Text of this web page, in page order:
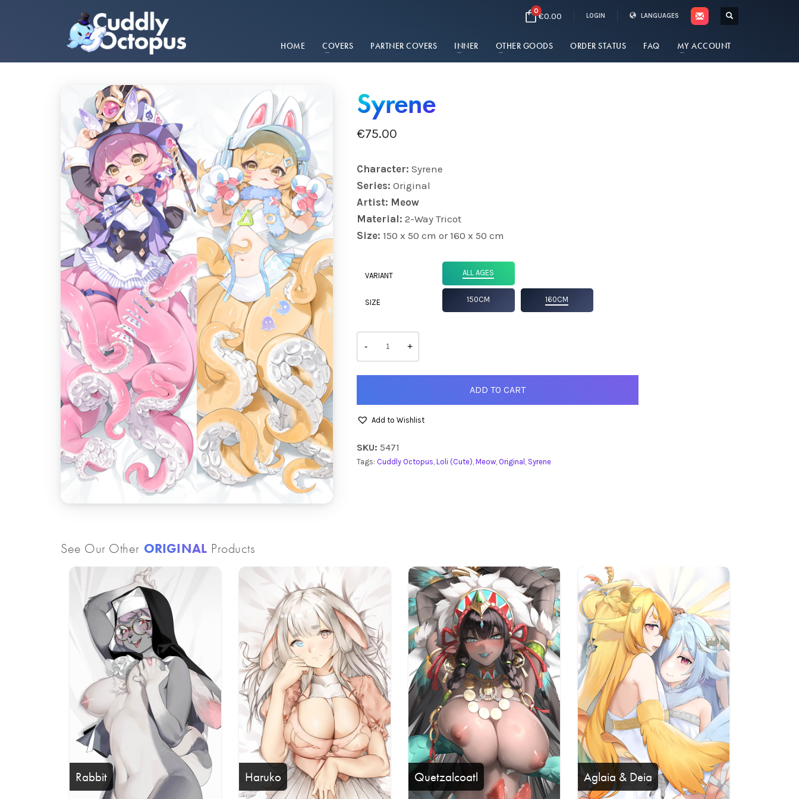
0€0.00 LOGIN LANGUAGES
HOME COVERS PARTNER COVERS INNER OTHER GOODS ORDER STATUS FAQ MY ACCOUNT
Syrene
€75.00
Character: Syrene
Series: Original
Artist: Meow
Material: 2-Way Tricot
Size: 150 x 50 cm or 160 x 50 cm
VARIANT ALL AGES
SIZE 150CM 160CM
-
Syrene
quantity
+
ADD TO CART
Add to Wishlist
SKU: 5471
Tags: Cuddly Octopus, Loli (Cute), Meow, Original , Syrene
See Our Other ORIGINAL Products
Rabbit Haruko Quetzalcoatl Aglaia & Deia